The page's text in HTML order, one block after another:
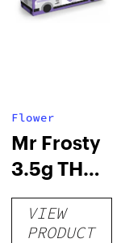
Flower
Mr Frosty
3.5g THCA
flower
VIEW
PRODUCT